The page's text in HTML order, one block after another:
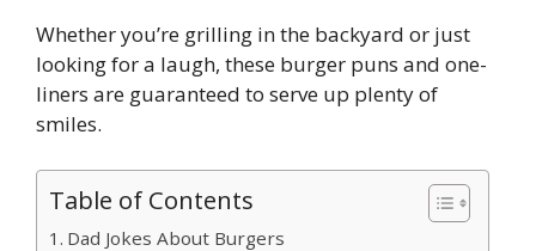
Whether you’re grilling in the backyard or just
looking for a laugh, these burger puns and one-
liners are guaranteed to serve up plenty of
smiles.
Table of Contents
Dad Jokes About Burgers